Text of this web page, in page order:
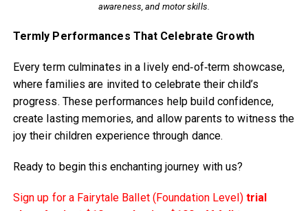
awareness, and motor skills.
Termly Performances That Celebrate Growth
Every term culminates in a lively end‑of‑term showcase,
where families are invited to celebrate their child’s
progress. These performances help build confidence,
create lasting memories, and allow parents to witness the
joy their children experience through dance.
Ready to begin this enchanting journey with us?
Sign up for a Fairytale Ballet (Foundation Level) trial